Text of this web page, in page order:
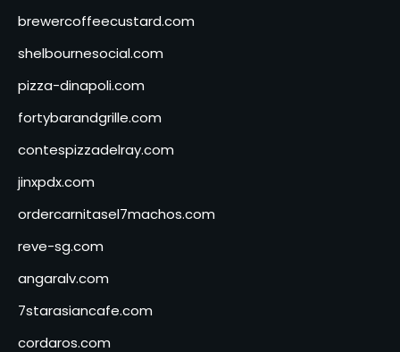
brewercoffeecustard.com
shelbournesocial.com
pizza-dinapoli.com
fortybarandgrille.com
contespizzadelray.com
jinxpdx.com
ordercarnitasel7machos.com
reve-sg.com
angaralv.com
7starasiancafe.com
cordaros.com